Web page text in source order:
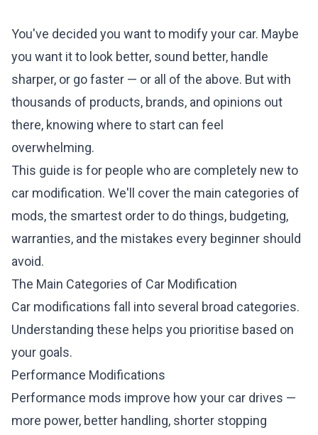
You've decided you want to modify your car. Maybe
you want it to look better, sound better, handle
sharper, or go faster — or all of the above. But with
thousands of products, brands, and opinions out
there, knowing where to start can feel
overwhelming.
This guide is for people who are completely new to
car modification. We'll cover the main categories of
mods, the smartest order to do things, budgeting,
warranties, and the mistakes every beginner should
avoid.
The Main Categories of Car Modification
Car modifications fall into several broad categories.
Understanding these helps you prioritise based on
your goals.
Performance Modifications
Performance mods improve how your car drives —
more power, better handling, shorter stopping